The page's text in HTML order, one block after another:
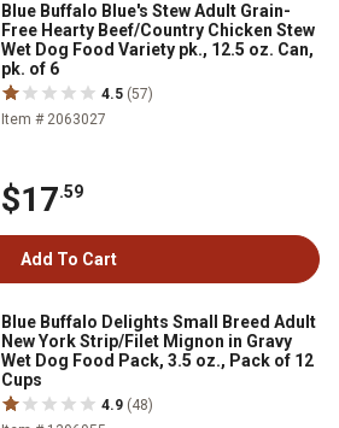
Blue Buffalo Blue's Stew Adult Grain-
Free Hearty Beef/Country Chicken Stew
Wet Dog Food Variety pk., 12.5 oz. Can,
pk. of 6
4.5 (57)
Item # 2063027
$17.59
Add To Cart
Blue Buffalo Delights Small Breed Adult
New York Strip/Filet Mignon in Gravy
Wet Dog Food Pack, 3.5 oz., Pack of 12
Cups
4.9 (48)